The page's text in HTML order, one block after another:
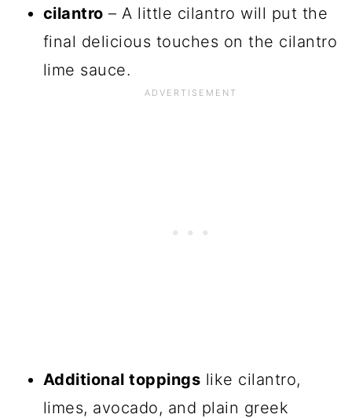
cilantro – A little cilantro will put the
final delicious touches on the cilantro
lime sauce.
Additional toppings like cilantro,
limes, avocado, and plain greek